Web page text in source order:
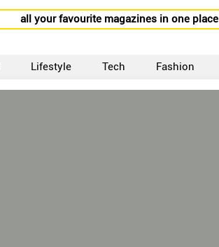
all your favourite magazines in one place
Lifestyle Tech Fashion